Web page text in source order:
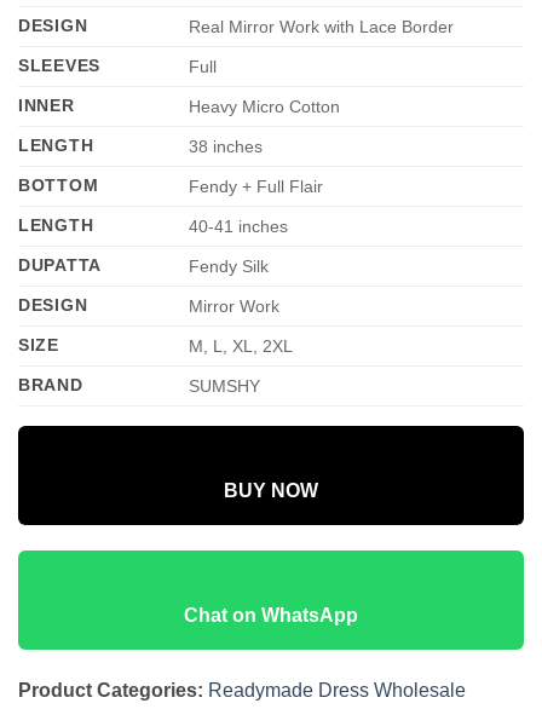
DESIGN
Real Mirror Work with Lace Border
SLEEVES
Full
INNER
Heavy Micro Cotton
LENGTH
38 inches
BOTTOM
Fendy + Full Flair
LENGTH
40-41 inches
DUPATTA
Fendy Silk
DESIGN
Mirror Work
SIZE
M, L, XL, 2XL
BRAND
SUMSHY
BUY NOW
Chat on WhatsApp
Product Categories: Readymade Dress Wholesale